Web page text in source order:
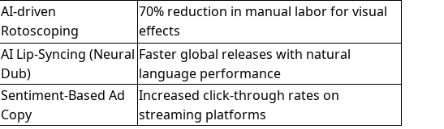
AI-driven
Rotoscoping
70% reduction in manual labor for visual
effects
AI Lip-Syncing (Neural
Dub)
Faster global releases with natural
language performance
Sentiment-Based Ad
Copy
Increased click-through rates on
streaming platforms